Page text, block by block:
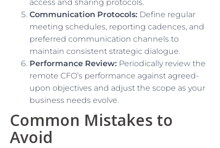
access and sharing protocols.
Communication Protocols: Define regular
meeting schedules, reporting cadences, and
preferred communication channels to
maintain consistent strategic dialogue.
Performance Review: Periodically review the
remote CFO’s performance against agreed-
upon objectives and adjust the scope as your
business needs evolve.
Common Mistakes to
Avoid